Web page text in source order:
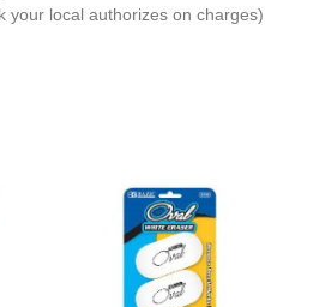
your local authorizes on charges)